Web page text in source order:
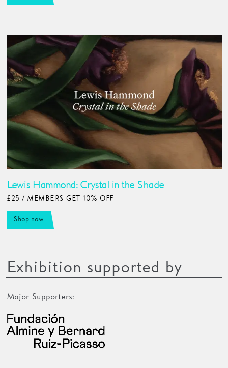
Lewis Hammond: Crystal in the Shade
£25 / MEMBERS GET 10% OFF
Shop now
Exhibition supported by
Major Supporters: